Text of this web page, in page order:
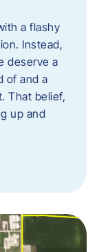
a flashy
Instead,
deserve a
of and a
That belief,
up and